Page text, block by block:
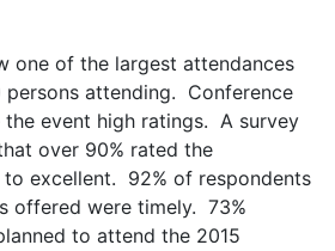
one of the largest attendances
persons attending. Conference
the event high ratings. A survey
over 90% rated the
excellent. 92% of respondents
offered were timely. 73%
to attend the 2015